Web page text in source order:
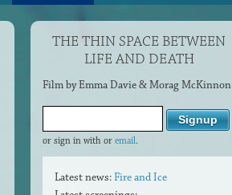
THE THIN SPACE BETWEEN
LIFE AND DEATH
Film by Emma Davie & Morag McKinnon
or sign in with or email.
Latest news:Fire and Ice